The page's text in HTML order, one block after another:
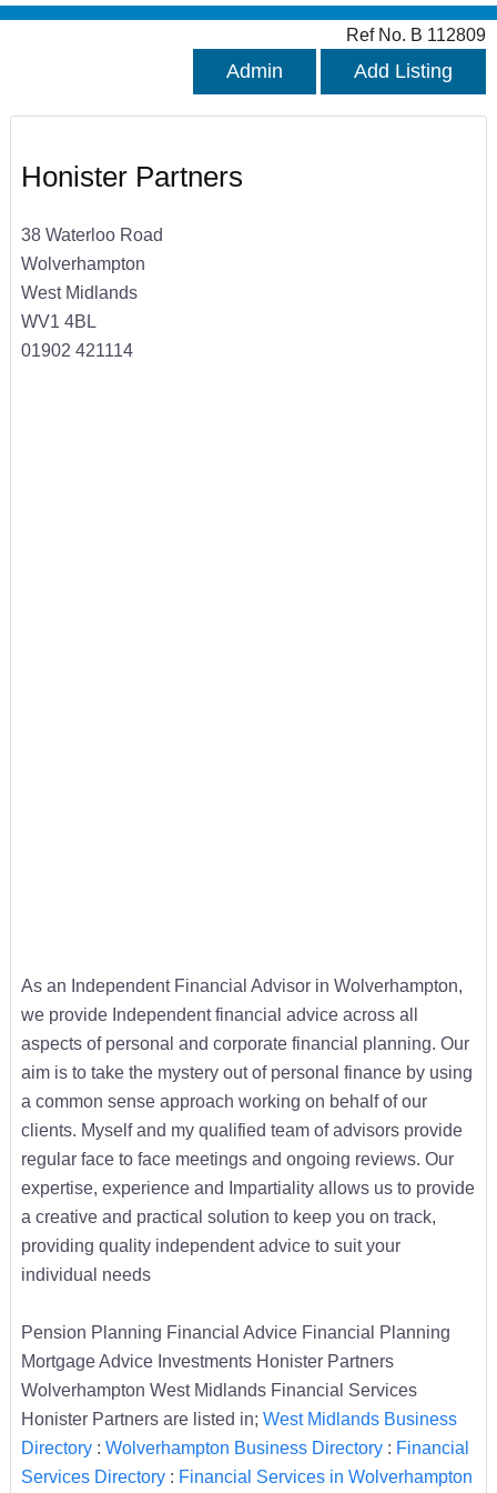
Ref No. B 112809
Admin Add Listing
Honister Partners
38 Waterloo Road
Wolverhampton
West Midlands
WV1 4BL
01902 421114
As an Independent Financial Advisor in Wolverhampton,
we provide Independent financial advice across all
aspects of personal and corporate financial planning. Our
aim is to take the mystery out of personal finance by using
a common sense approach working on behalf of our
clients. Myself and my qualified team of advisors provide
regular face to face meetings and ongoing reviews. Our
expertise, experience and Impartiality allows us to provide
a creative and practical solution to keep you on track,
providing quality independent advice to suit your
individual needs
Pension Planning Financial Advice Financial Planning
Mortgage Advice Investments Honister Partners
Wolverhampton West Midlands Financial Services
Honister Partners are listed in; West Midlands Business
Directory: Wolverhampton Business Directory: Financial
Services Directory: Financial Services in Wolverhampton